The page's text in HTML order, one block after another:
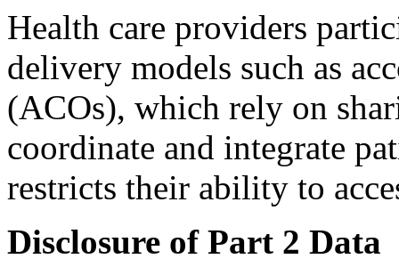
Health care providers
delivery models such as
(ACOs), which rely on
coordinate and integrate
restricts their ability to
Disclosure of Part 2 Data